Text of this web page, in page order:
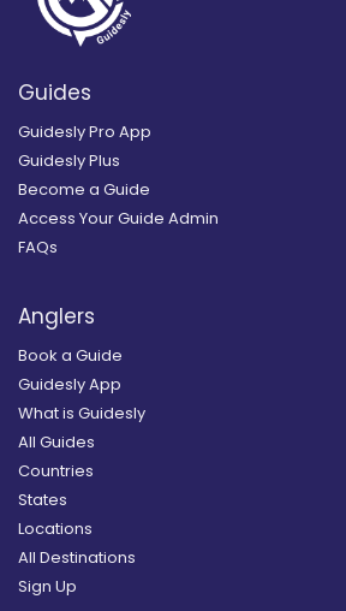
Guides
Guidesly Pro App
Guidesly Plus
Become a Guide
Access Your Guide Admin
FAQs
Anglers
Book a Guide
Guidesly App
What is Guidesly
All Guides
Countries
States
Locations
All Destinations
Sign Up